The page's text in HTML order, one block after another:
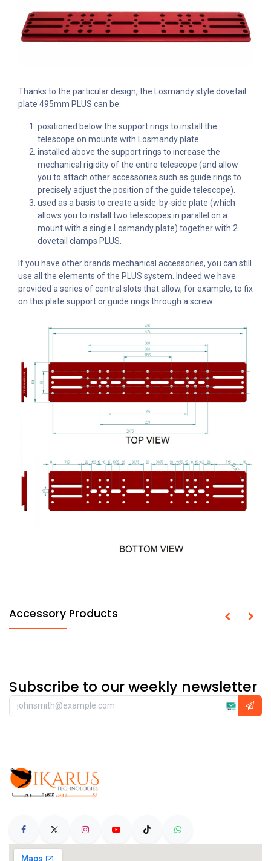
Thanks to the particular design, the Losmandy style dovetail
plate 495mm PLUS can be:
positioned below the support rings to install the
telescope on mounts with Losmandy plate
installed above the support rings to increase the
mechanical rigidity of the entire telescope (and allow
you to attach other accessories such as guide rings to
precisely adjust the position of the guide telescope).
used as a basis to create a side-by-side plate (which
allows you to install two telescopes in parallel on a
mount with a single Losmandy plate) together with 2
dovetail clamps PLUS.
If you have other brands mechanical accessories, you can still
use all the elements of the PLUS system. Indeed we have
provided a series of central slots that allow, for example, to fix
on this plate support or guide rings through a screw.
Accessory Products
Subscribe to our weekly newsletter